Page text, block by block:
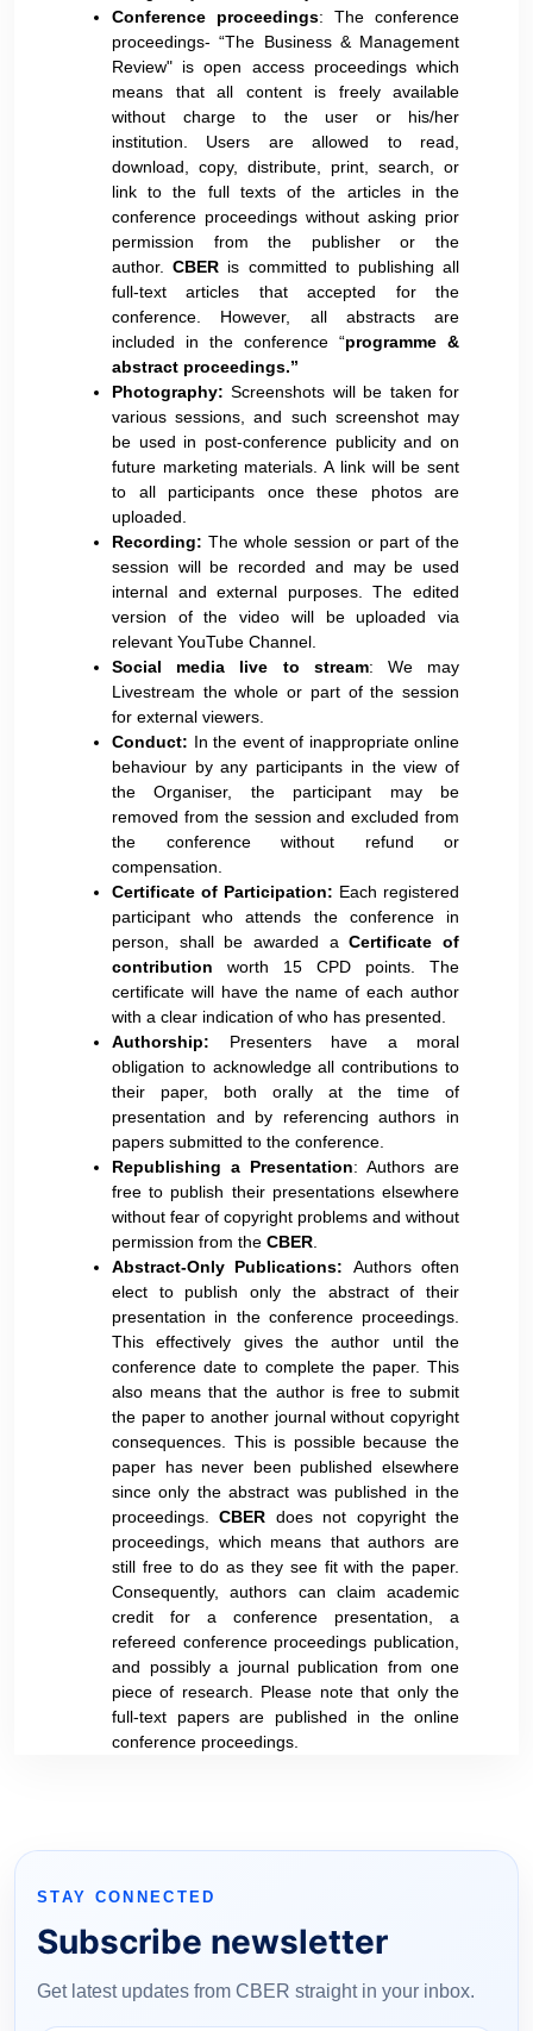
Conference proceedings: The conference
proceedings- “The Business & Management
Review" is open access proceedings which
means that all content is freely available
without charge to the user or his/her
institution. Users are allowed to read,
download, copy, distribute, print, search, or
link to the full texts of the articles in the
conference proceedings without asking prior
permission from the publisher or the
author.CBER is committed to publishing all
full-text articles that accepted for the
conference. However, all abstracts are
included in the conference “programme &
abstract proceedings.”
Photography:Screenshots will be taken for
various sessions, and such screenshot may
be used in post-conference publicity and on
future marketing materials. A link will be sent
to all participants once these photos are
uploaded.
Recording: The whole session or part of the
session will be recorded and may be used
internal and external purposes. The edited
version of the video will be uploaded via
relevant YouTube Channel.
Social media live to stream: We may
Livestream the whole or part of the session
for external viewers.
Conduct: In the event of inappropriate online
behaviour by any participants in the view of
the Organiser, the participant may be
removed from the session and excluded from
the conference without refund or
compensation.
Certificate of Participation: Each registered
participant who attends the conference in
person, shall be awarded aCertificate of
contribution worth 15 CPD points. The
certificate will have the name of each author
with a clear indication of who has presented.
Authorship: Presenters have a moral
obligation to acknowledge all contributions to
their paper, both orally at the time of
presentation and by referencing authors in
papers submitted to the conference.
Republishing a Presentation: Authors are
free to publish their presentations elsewhere
without fear of copyright problems and without
permission from the CBER
Abstract-Only Publications: Authors often
elect to publish only the abstract of their
presentation in the conference proceedings.
This effectively gives the author until the
conference date to complete the paper. This
also means that the author is free to submit
the paper to another journal without copyright
consequences. This is possible because the
paper has never been published elsewhere
since only the abstract was published in the
proceedings.CBER does not copyright the
proceedings, which means that authors are
still free to do as they see fit with the paper.
Consequently, authors can claim academic
credit for a conference presentation, a
refereed conference proceedings publication,
and possibly a journal publication from one
piece of research. Please note that only the
full-text papers are published in the online
conference proceedings.
STAY CONNECTED
Subscribe newsletter
Get latest updates from CBER straight in your inbox.